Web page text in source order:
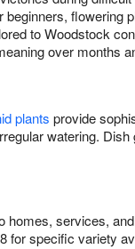
flowering
to Woodstock
over months
plants provide
watering.
services,
for specific variety